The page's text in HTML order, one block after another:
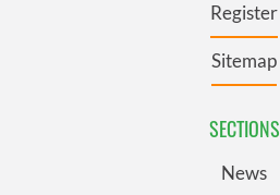
Register
Sitemap
SECTIONS
News